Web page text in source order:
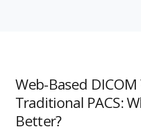
Web-Based DICOM
Traditional PACS:
Better?